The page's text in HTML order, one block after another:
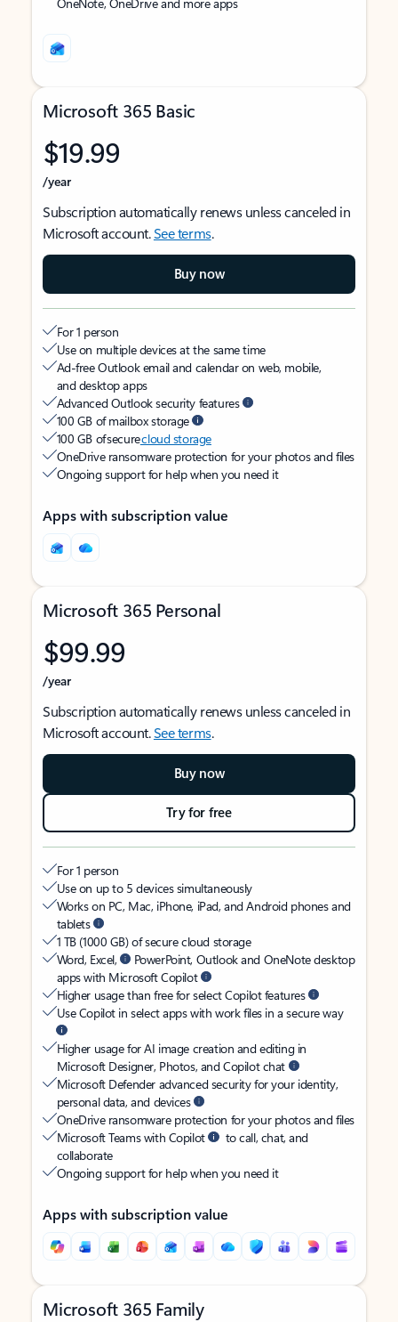
Microsoft 365 Basic
$19.99
/year
Subscription automatically renews unless canceled in
Microsoft account.See terms.
Buy now
For 1 person
Use on multiple devices at the same time
Ad-free Outlook email and calendar on web, mobile,
and desktop apps
Advanced Outlook security features
100 GB of mailbox storage
100 GB of securecloud storage
OneDrive ransomware protection for your photos and files
Ongoing support for help when you need it
Apps with subscription value
Microsoft 365 Personal
$99.99
/year
Subscription automatically renews unless canceled in
Microsoft account.See terms.
Buy now
Try for free
For 1 person
Use on up to 5 devices simultaneously
Works on PC, Mac, iPhone, iPad, and Android phones and
tablets
1 TB (1000 GB) of secure cloud storage
Word, Excel,
PowerPoint, Outlook and OneNote desktop
apps with Microsoft Copilot
Higher usage than free for select Copilot features
Use Copilot in select apps with work files in a secure way
Higher usage for AI image creation and editing in
Microsoft Designer, Photos, and Copilot chat
Microsoft Defender advanced security for your identity,
personal data, and devices
OneDrive ransomware protection for your photos and files
Microsoft Teams with Copilot
to call, chat, and
collaborate
Ongoing support for help when you need it
Apps with subscription value
Microsoft 365 Family